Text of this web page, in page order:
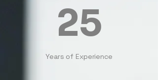
25
Years of Experience